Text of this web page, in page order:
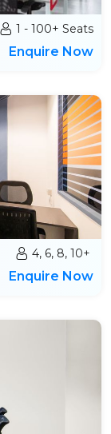
1 - 100+ Seats
Enquire Now
4, 6, 8, 10+
Enquire Now